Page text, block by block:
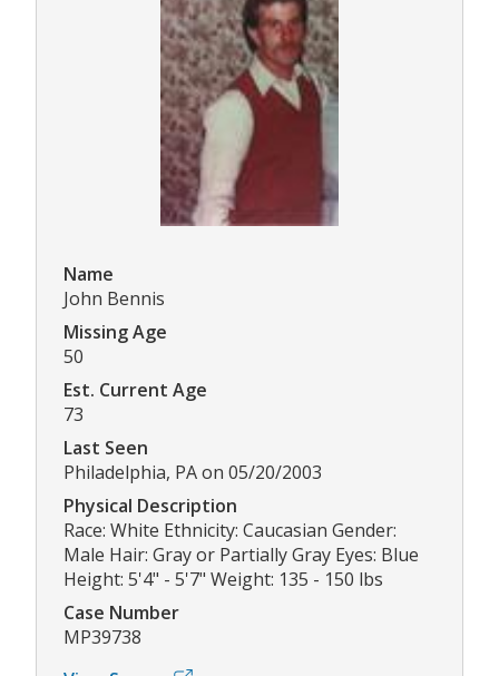
Name
John Bennis
Missing Age
50
Est. Current Age
73
Last Seen
Philadelphia, PA on 05/20/2003
Physical Description
Race: White Ethnicity: Caucasian Gender:
Male Hair: Gray or Partially Gray Eyes: Blue
Height: 5'4" - 5'7" Weight: 135 - 150 lbs
Case Number
MP39738